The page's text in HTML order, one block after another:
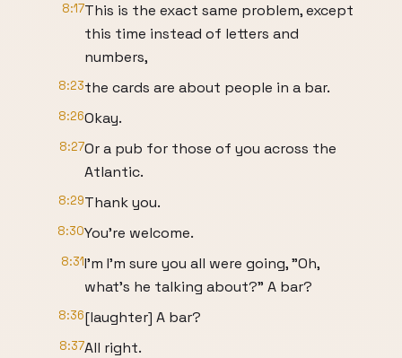
8:17This is the exact same problem, except
this time instead of letters and
numbers,
8:23the cards are about people in a bar.
8:26Okay.
8:27Or a pub for those of you across the
Atlantic.
8:29Thank you.
8:30You're welcome.
8:31I'm I'm sure you all were going, "Oh,
what's he talking about?" A bar?
8:36[laughter] A bar?
8:37All right.